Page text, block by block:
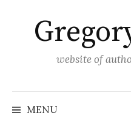
content
website of
MENU